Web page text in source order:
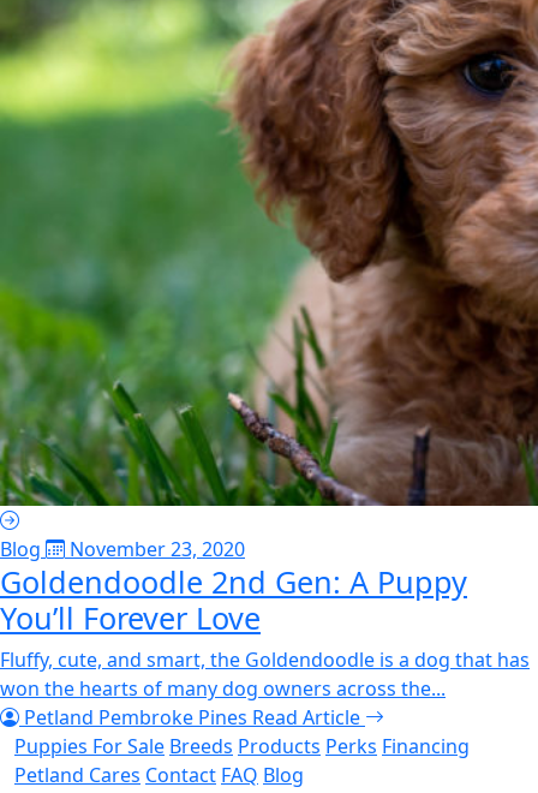
Blog November 23, 2020
Goldendoodle 2nd Gen: A Puppy
You’ll Forever Love
Fluffy, cute, and smart, the Goldendoodle is a dog that has
won the hearts of many dog owners across the...
Petland Pembroke Pines Read Article
Puppies For Sale Breeds Products Perks Financing
Petland Cares Contact FAQ Blog